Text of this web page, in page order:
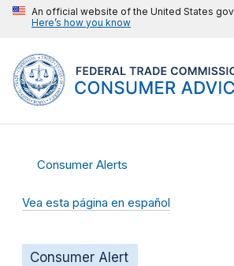
An official website of the United States
Here’s how you know
Consumer Alerts
Vea esta página en español
Consumer Alert